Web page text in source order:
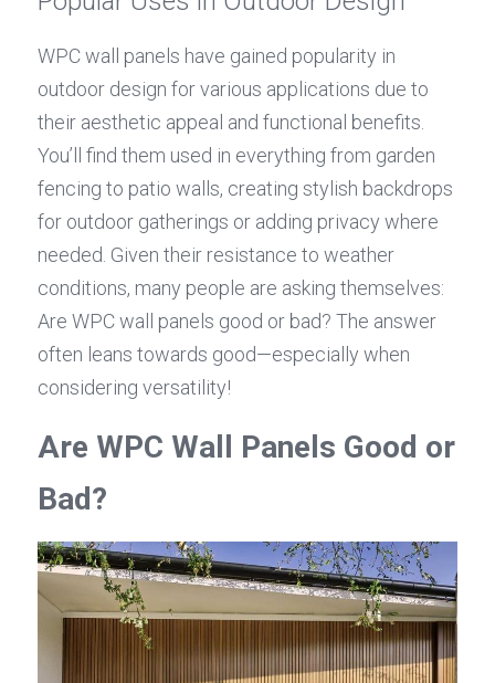
WPC wall panels have gained popularity in
outdoor design for various applications due to
their aesthetic appeal and functional benefits.
You’ll find them used in everything from garden
fencing to patio walls, creating stylish backdrops
for outdoor gatherings or adding privacy where
needed. Given their resistance to weather
conditions, many people are asking themselves:
Are WPC wall panels good or bad? The answer
often leans towards good—especially when
considering versatility!
Are WPC Wall Panels Good or
Bad?